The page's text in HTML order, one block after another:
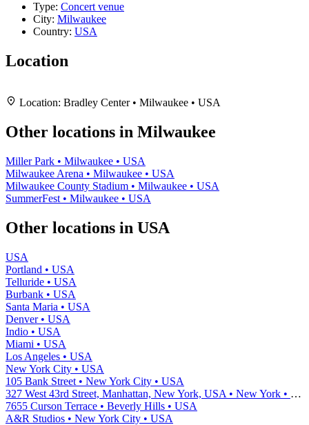
Type: Concert venue
City: Milwaukee
Country: USA
Location
+
−
Leaflet|Map data ©
Location: Bradley Center • Milwaukee • USA
Other locations in Milwaukee
Miller Park • Milwaukee • USA
Milwaukee Arena • Milwaukee • USA
Milwaukee County Stadium • Milwaukee • USA
SummerFest • Milwaukee • USA
Other locations in USA
USA
Portland • USA
Telluride • USA
Burbank • USA
Santa Maria • USA
Denver • USA
Indio • USA
Miami • USA
Los Angeles • USA
New York City • USA
105 Bank Street • New York City • USA
327 West 43rd Street, Manhattan, New York, USA • New York • USA
7655 Curson Terrace • Beverly Hills • USA
A&R Studios • New York City • USA